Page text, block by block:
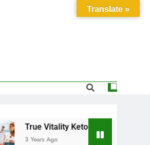
True Vitality Keto: Unlocking Weight
3 Years Ago
Translate »